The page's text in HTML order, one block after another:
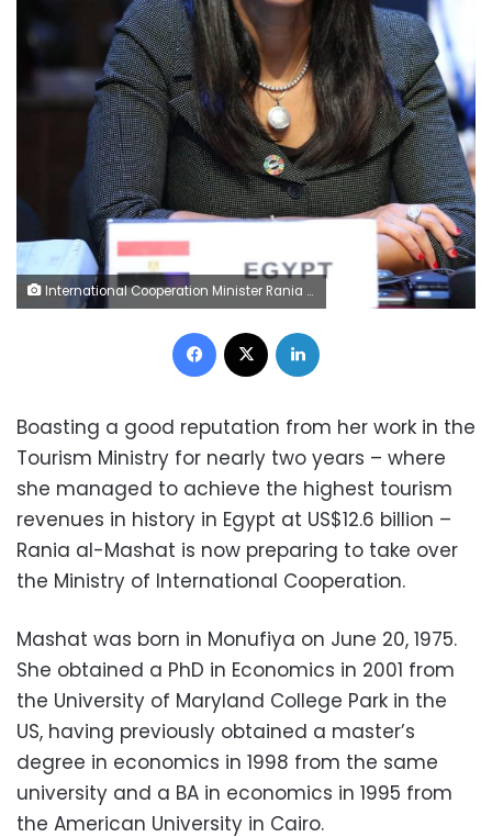
International Cooperation Minister Rania al-Mashat
Facebook
Boasting a good reputation from her work in the
Tourism Ministry for nearly two years – where
she managed to achieve the highest tourism
revenues in history in Egypt at US$12.6 billion –
Rania al-Mashat is now preparing to take over
the Ministry of International Cooperation.
Mashat was born in Monufiya on June 20, 1975.
She obtained a PhD in Economics in 2001 from
the University of Maryland College Park in the
US, having previously obtained a master’s
degree in economics in 1998 from the same
university and a BA in economics in 1995 from
the American University in Cairo.